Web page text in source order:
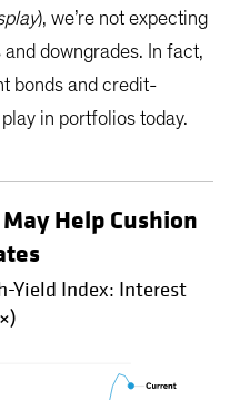
), we’re not expecting
downgrades. In fact,
bonds and credit-
in portfolios today.
Help Cushion
Yield Index: Interest